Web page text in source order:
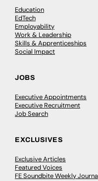
Education
EdTech
Employability
Work & Leadership
Skills & Apprenticeships
Social Impact
JOBS
Executive Appointments
Executive Recruitment
Job Search
EXCLUSIVES
Exclusive Articles
Featured Voices
FE Soundbite Weekly